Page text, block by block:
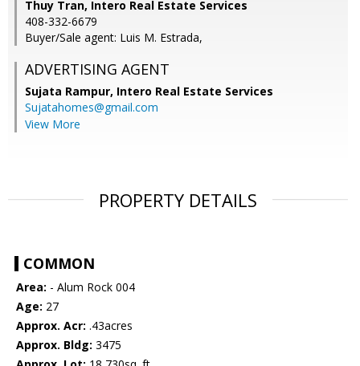
Thuy Tran, Intero Real Estate Services
408-332-6679
Buyer/Sale agent: Luis M. Estrada,
ADVERTISING AGENT
Sujata Rampur, Intero Real Estate Services
Sujatahomes@gmail.com
View More
PROPERTY DETAILS
COMMON
Area: - Alum Rock 004
Age: 27
Approx. Acr: .43acres
Approx. Bldg: 3475